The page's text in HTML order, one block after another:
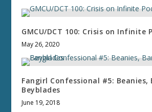
GMCU/DCT 100: Crisis on Infinite
May 26, 2020
Fangirl Confessional #5: Beanies,
Beyblades
June 19, 2018